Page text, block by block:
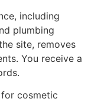
including
plumbing
site, removes
You receive a
cosmetic